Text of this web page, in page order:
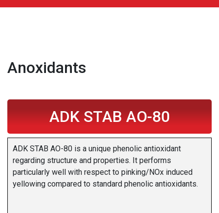
Anoxidants
ADK STAB AO-80
ADK STAB AO-80 is a unique phenolic antioxidant
regarding structure and properties. It performs
particularly well with respect to pinking/NOx induced
yellowing compared to standard phenolic antioxidants.